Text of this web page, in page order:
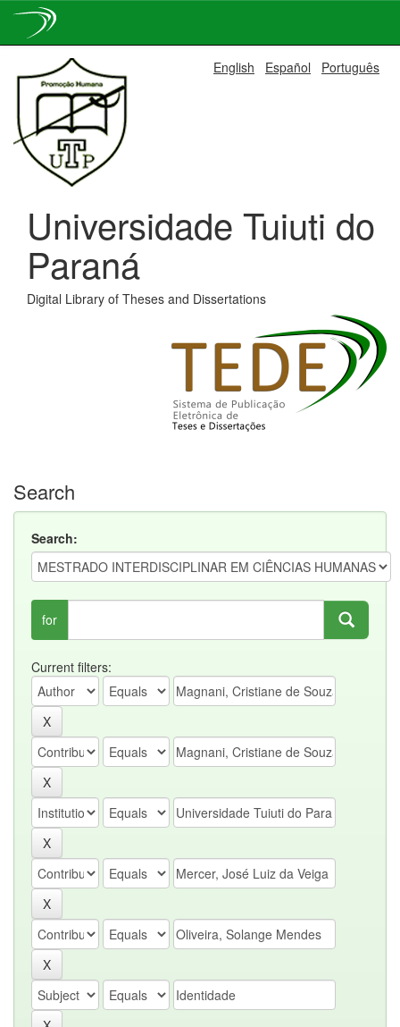
navigation
English Español Português
Universidade Tuiuti do
Paraná
Digital Library of Theses and Dissertations
Search
Search:
for
Current filters: